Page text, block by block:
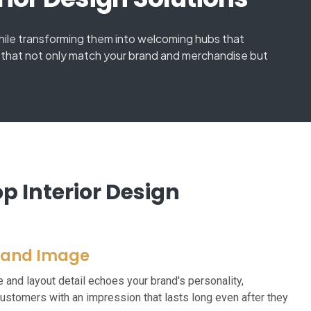
transforming them into welcoming hubs that
not only match your brand and merchandise but
Interior Design
Image
and layout detail echoes your brand's personality,
with an impression that lasts long even after they